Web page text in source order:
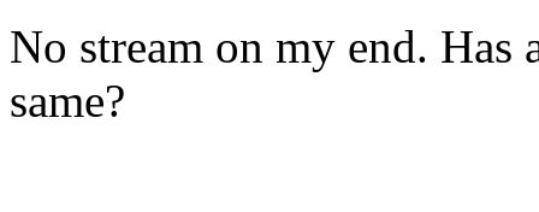
No stream on my end. Has
same?